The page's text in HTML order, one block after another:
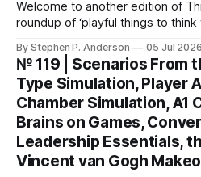
Welcome to another edition of
roundup of ‘playful things to
count ‘em THREE—card decks. We Wunt Be Druv At the
most recent Cardstock meetup,
By Stephen P. Anderson 05 Jul 2026
№ 119 | Scenarios From
Type Simulation, Player
Chamber Simulation, A1
Brains on Games,
Leadership Essentials,
Vincent van Gogh